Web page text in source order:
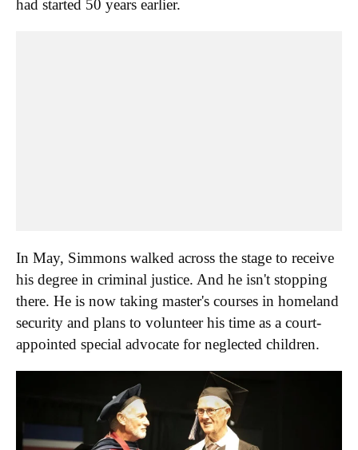
had started 50 years earlier.
In May, Simmons walked across the stage to receive
his degree in criminal justice. And he isn't stopping
there. He is now taking master's courses in homeland
security and plans to volunteer his time as a court-
appointed special advocate for neglected children.